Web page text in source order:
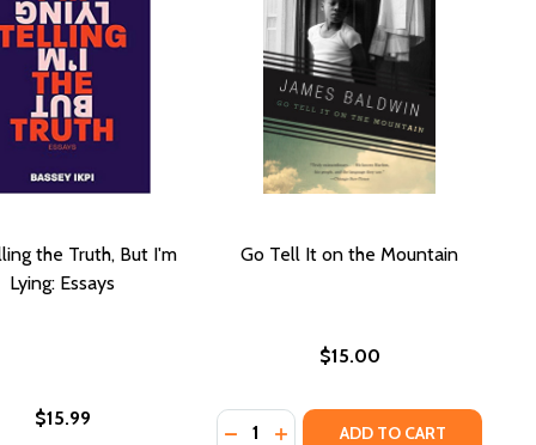
the Truth, But I'm
Lying: Essays
$15.99
Go Tell It on the Mountain
$15.00
Quantity:
DECREASE QUANTITY OF GO
INCREASE QUANTITY OF
ADD TO CART